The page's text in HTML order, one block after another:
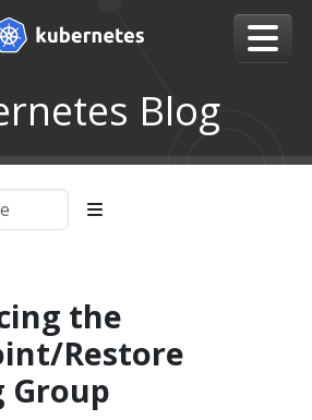
Blog
the
Restore
Group